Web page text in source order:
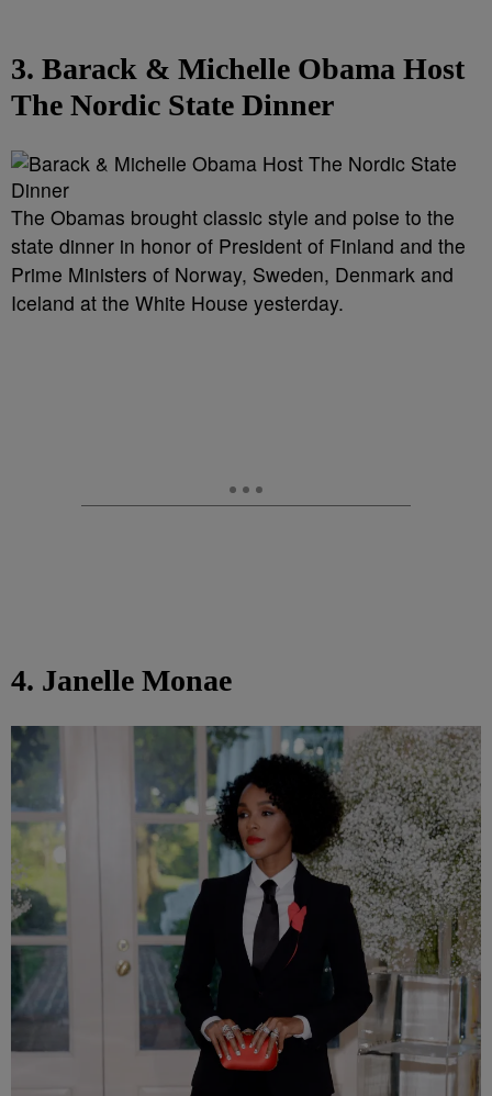
3. Barack & Michelle Obama Host
The Nordic State Dinner
The Obamas brought classic style and poise to the
state dinner in honor of President of Finland and the
Prime Ministers of Norway, Sweden, Denmark and
Iceland at the White House yesterday.
4. Janelle Monae